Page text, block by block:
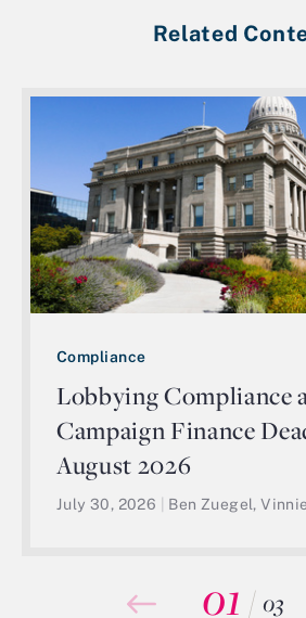
Related
Compliance
Lobbying Compliance
Campaign Finance
August 2026
July 30, 2026 Ben Zuegel,
01 / 03